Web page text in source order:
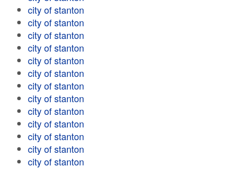
city of stanton
city of stanton
city of stanton
city of stanton
city of stanton
city of stanton
city of stanton
city of stanton
city of stanton
city of stanton
city of stanton
city of stanton
city of stanton